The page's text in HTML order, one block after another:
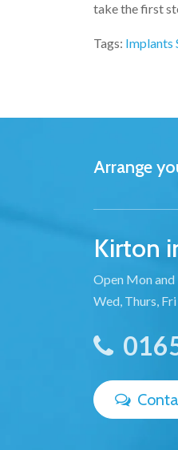
take the first
Tags: Implants
Arrange
Kirton
Open Mon
Wed, Thurs,